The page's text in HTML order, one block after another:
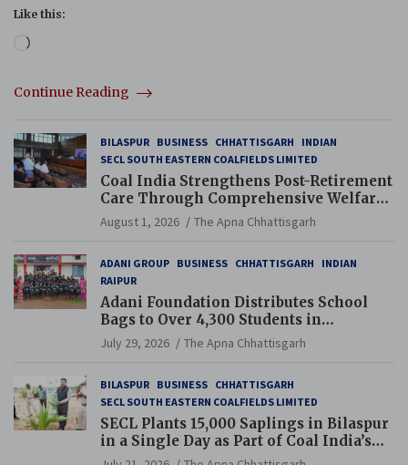
Like this:
Loading…
Continue Reading
BILASPUR BUSINESS CHHATTISGARH
INDIAN
SECL SOUTH EASTERN COALFIELDS LIMITED
Coal India Strengthens Post-Retirement
Care Through Comprehensive Welfare
and Pension Reforms
August 1, 2026 The Apna Chhattisgarh
ADANI GROUP BUSINESS CHHATTISGARH
INDIAN
RAIPUR
Adani Foundation Distributes School
Bags to Over 4,300 Students in
Chhattisgarh’s Tilda Block
July 29, 2026 The Apna Chhattisgarh
BILASPUR BUSINESS CHHATTISGARH
SECL SOUTH EASTERN COALFIELDS LIMITED
SECL Plants 15,000 Saplings in Bilaspur
in a Single Day as Part of Coal India’s
Guinness World Records Campaign